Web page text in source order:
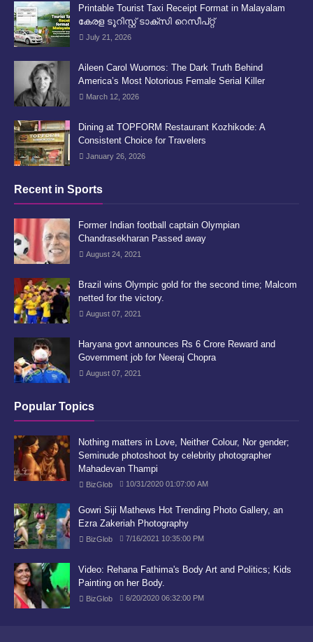
Printable Tourist Taxi Receipt Format in Malayalam
കേരള ടൂറിസ്റ്റ് ടാക്സി റെസീപ്റ്റ്
July 21, 2026
Aileen Carol Wuornos: The Dark Truth Behind
America’s Most Notorious Female Serial Killer
March 12, 2026
Dining at TOPFORM Restaurant Kozhikode: A
Consistent Choice for Travelers
January 26, 2026
Recent in Sports
Former Indian football captain Olympian
Chandrasekharan Passed away
August 24, 2021
Brazil wins Olympic gold for the second time; Malcom
netted for the victory.
August 07, 2021
Haryana govt announces Rs 6 Crore Reward and
Government job for Neeraj Chopra
August 07, 2021
Popular Topics
Nothing matters in Love, Neither Colour, Nor gender;
Seminude photoshoot by celebrity photographer
Mahadevan Thampi
BizGlob 10/31/2020 01:07:00 AM
Gowri Siji Mathews Hot Trending Photo Gallery, an
Ezra Zakeriah Photography
BizGlob 7/16/2021 10:35:00 PM
Video: Rehana Fathima's Body Art and Politics; Kids
Painting on her Body.
BizGlob 6/20/2020 06:32:00 PM